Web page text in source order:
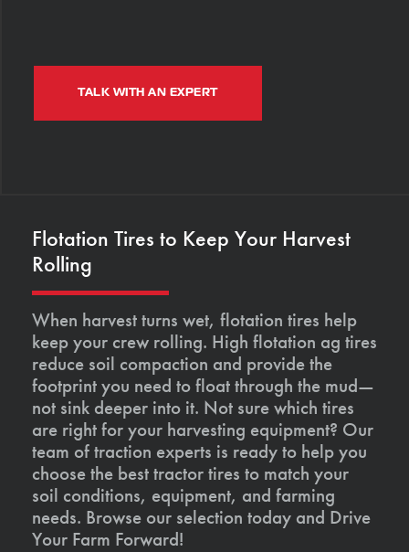
TALK WITH AN EXPERT
Flotation Tires to Keep Your Harvest
Rolling
When harvest turns wet, flotation tires help
keep your crew rolling. High flotation ag tires
reduce soil compaction and provide the
footprint you need to float through the mud—
not sink deeper into it. Not sure which tires
are right for your harvesting equipment? Our
team of traction experts is ready to help you
choose the best tractor tires to match your
soil conditions, equipment, and farming
needs. Browse our selection today and Drive
Your Farm Forward!